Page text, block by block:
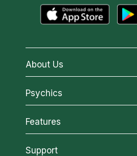
About Us
About California Psychics
Why California Psychics
How We Help
About Psychic Readings
Most Gifted
Psychics
All Psychics
Reading Topics
New Psychics
Features
California Psychics App
Support